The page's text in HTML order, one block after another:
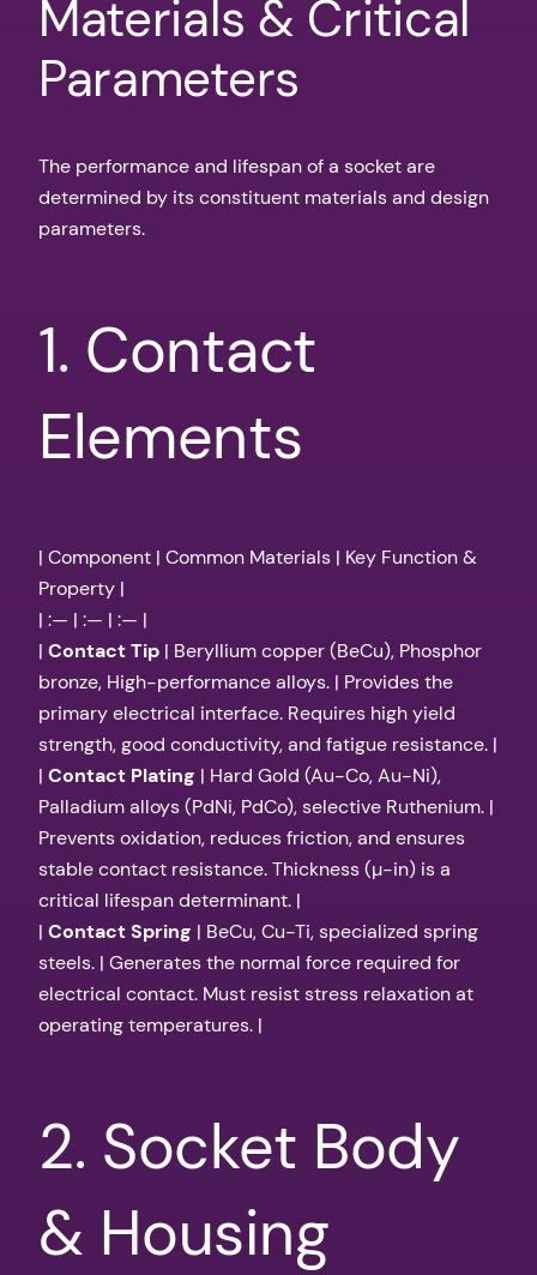
Materials & Critical
Parameters
The performance and lifespan of a socket are
determined by its constituent materials and design
parameters.
1. Contact
Elements
| Component | Common Materials | Key Function &
Property |
| :— | :— | :— |
| Contact Tip | Beryllium copper (BeCu), Phosphor
bronze, High-performance alloys. | Provides the
primary electrical interface. Requires high yield
strength, good conductivity, and fatigue resistance. |
| Contact Plating | Hard Gold (Au-Co, Au-Ni),
Palladium alloys (PdNi, PdCo), selective Ruthenium. |
Prevents oxidation, reduces friction, and ensures
stable contact resistance. Thickness (µ-in) is a
critical lifespan determinant. |
| Contact Spring | BeCu, Cu-Ti, specialized spring
steels. | Generates the normal force required for
electrical contact. Must resist stress relaxation at
operating temperatures. |
2. Socket Body
& Housing